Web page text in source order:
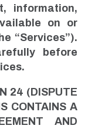
information,
on or
“Services”).
before
24 (DISPUTE
CONTAINS A
AND